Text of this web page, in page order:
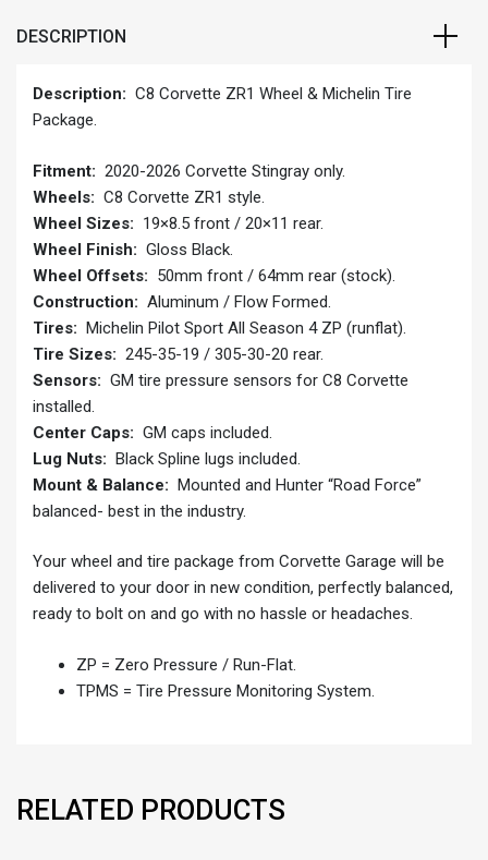
DESCRIPTION
Description: C8 Corvette ZR1 Wheel & Michelin Tire
Package.
Fitment: 2020-2026 Corvette Stingray only.
Wheels: C8 Corvette ZR1 style.
Wheel Sizes: 19×8.5 front / 20×11 rear.
Wheel Finish: Gloss Black.
Wheel Offsets: 50mm front / 64mm rear (stock).
Construction: Aluminum / Flow Formed.
Tires: Michelin Pilot Sport All Season 4 ZP (runflat).
Tire Sizes: 245-35-19 / 305-30-20 rear.
Sensors: GM tire pressure sensors for C8 Corvette
installed.
Center Caps: GM caps included.
Lug Nuts: Black Spline lugs included.
Mount & Balance: Mounted and Hunter “Road Force”
balanced- best in the industry.
Your wheel and tire package from Corvette Garage will be
delivered to your door in new condition, perfectly balanced,
ready to bolt on and go with no hassle or headaches.
ZP = Zero Pressure / Run-Flat.
TPMS = Tire Pressure Monitoring System.
RELATED PRODUCTS